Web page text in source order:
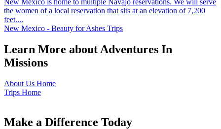
the women of a local reservation that sits at an elevation of 7,200
feet....
New Mexico - Beauty for Ashes Trips
Learn More about Adventures In
Missions
About Us Home
Trips Home
Make a Difference Today